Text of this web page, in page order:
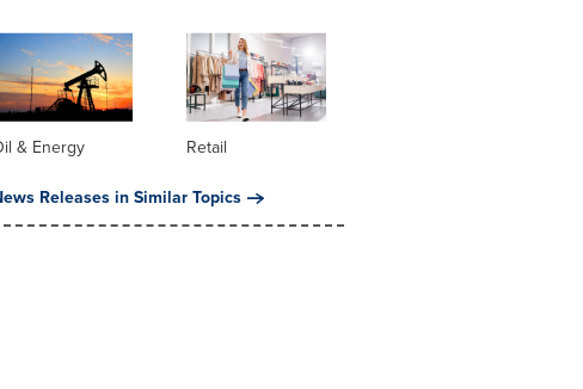
& Energy
Retail
Releases in Similar Topics